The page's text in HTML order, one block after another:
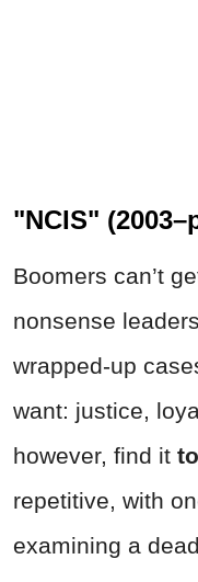
"NCIS"
Boomers can’t
nonsense
wrapped-up
want: justice,
however, find it
repetitive, with
examining a